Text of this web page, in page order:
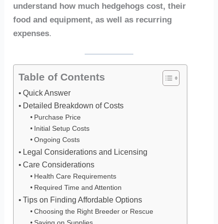
understand how much hedgehogs cost, their
food and equipment, as well as recurring
expenses.
Table of Contents
Quick Answer
Detailed Breakdown of Costs
Purchase Price
Initial Setup Costs
Ongoing Costs
Legal Considerations and Licensing
Care Considerations
Health Care Requirements
Required Time and Attention
Tips on Finding Affordable Options
Choosing the Right Breeder or Rescue
Saving on Supplies